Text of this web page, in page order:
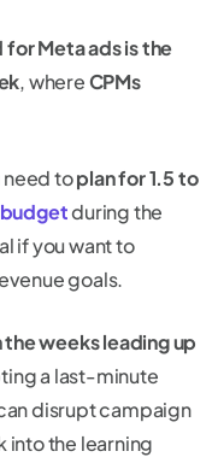
Meta ads is the
, whereCPMs
need toplan for 1.5 to
during the
if you want to
goals.
weeks leading up
a last-minute
disrupt campaign
into the learning